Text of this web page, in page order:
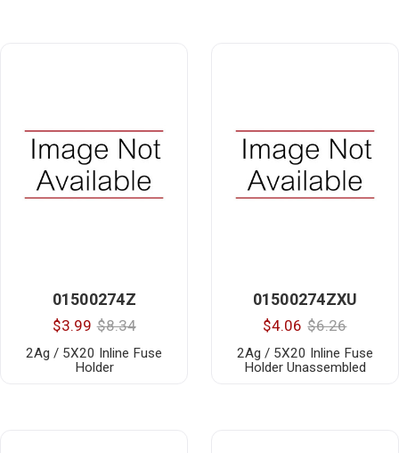
01500274Z
$3.99 $8.34
2Ag / 5X20 Inline Fuse
Holder
01500274ZXU
$4.06 $6.26
2Ag / 5X20 Inline Fuse
Holder Unassembled